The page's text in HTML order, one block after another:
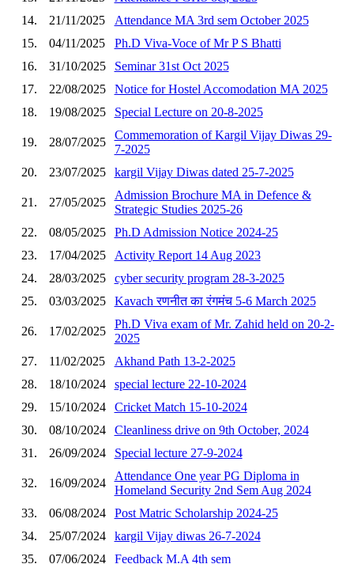
14.
21/11/2025
Attendance MA 3rd sem October 2025
15.
04/11/2025
Ph.D Viva-Voce of Mr P S Bhatti
16.
31/10/2025
Seminar 31st Oct 2025
17.
22/08/2025
Notice for Hostel Accomodation MA 2025
18.
19/08/2025 Special Lecture on 20-8-2025
19. 28/07/2025
Commemoration of Kargil Vijay Diwas 29-
7-2025
20.
23/07/2025 kargil Vijay Diwas dated 25-7-2025
21. 27/05/2025
Admission Brochure MA in Defence &
Strategic Studies 2025-26
22.
08/05/2025
Ph.D Admission Notice 2024-25
23.
17/04/2025
Activity Report 14 Aug 2023
24.
28/03/2025
cyber security program 28-3-2025
25.
03/03/2025 Kavach रणनीत का रंगमंच 5-6 March 2025
26. 17/02/2025
Ph.D Viva exam of Mr. Zahid held on 20-2-
2025
27.
11/02/2025
Akhand Path 13-2-2025
28.
18/10/2024
special lecture 22-10-2024
29.
15/10/2024
Cricket Match 15-10-2024
30.
08/10/2024
Cleanliness drive on 9th October, 2024
31.
26/09/2024 Special lecture 27-9-2024
32. 16/09/2024
Attendance One year PG Diploma in
Homeland Security 2nd Sem Aug 2024
33.
06/08/2024
Post Matric Scholarship 2024-25
34.
25/07/2024
kargil Vijay diwas 26-7-2024
35.
07/06/2024 Feedback M.A 4th sem